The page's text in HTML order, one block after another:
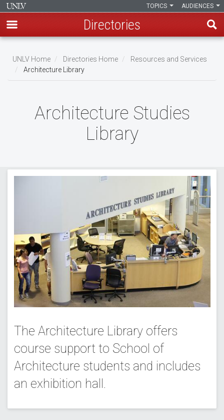
main
content
AUDIENCES
TOPICS
Directories
Breadcrumb
UNLV Home Directories Home
Resources and Services
Architecture Library
Architecture Studies
Library
The Architecture Library offers
course support to School of
Architecture students and includes
an exhibition hall.